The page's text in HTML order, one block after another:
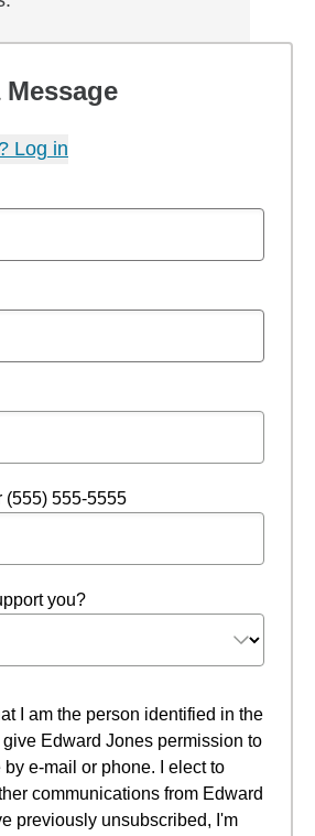
Message
Log in
(555) 555-5555
you?
I am the person identified in the
Edward Jones permission to
by e-mail or phone. I elect to
communications from Edward
previously unsubscribed, I'm